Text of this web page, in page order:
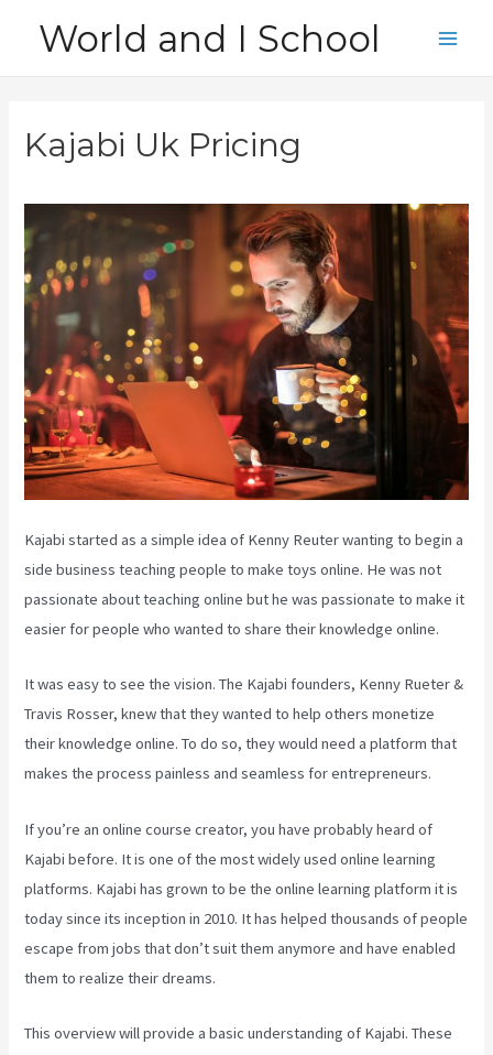
World and I School
Kajabi Uk Pricing
Kajabi started as a simple idea of Kenny Reuter wanting to begin a
side business teaching people to make toys online. He was not
passionate about teaching online but he was passionate to make it
easier for people who wanted to share their knowledge online.
It was easy to see the vision. The Kajabi founders, Kenny Rueter &
Travis Rosser, knew that they wanted to help others monetize
their knowledge online. To do so, they would need a platform that
makes the process painless and seamless for entrepreneurs.
If you’re an online course creator, you have probably heard of
Kajabi before. It is one of the most widely used online learning
platforms. Kajabi has grown to be the online learning platform it is
today since its inception in 2010. It has helped thousands of people
escape from jobs that don’t suit them anymore and have enabled
them to realize their dreams.
This overview will provide a basic understanding of Kajabi. These